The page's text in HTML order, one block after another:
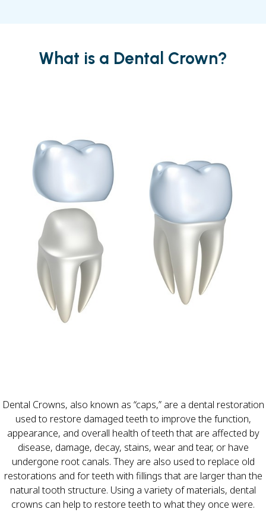
What is a Dental Crown?
Dental Crowns, also known as “caps,” are a dental restoration
used to restore damaged teeth to improve the function,
appearance, and overall health of teeth that are affected by
disease, damage, decay, stains, wear and tear, or have
undergone root canals. They are also used to replace old
restorations and for teeth with fillings that are larger than the
natural tooth structure. Using a variety of materials, dental
crowns can help to restore teeth to what they once were.